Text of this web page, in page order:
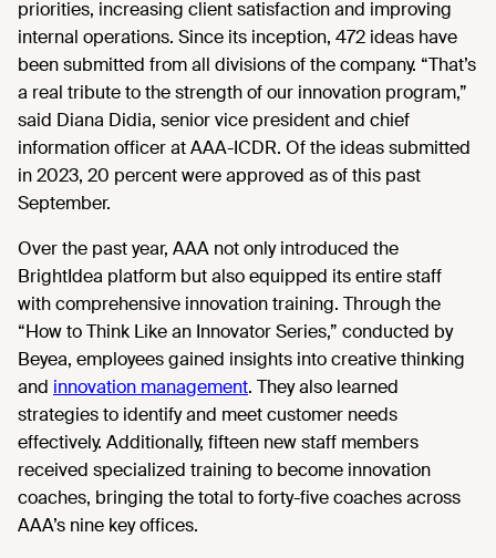
priorities, increasing client satisfaction and improving
internal operations. Since its inception, 472 ideas have
been submitted from all divisions of the company. “That’s
a real tribute to the strength of our innovation program,”
said Diana Didia, senior vice president and chief
information officer at AAA-ICDR. Of the ideas submitted
in 2023, 20 percent were approved as of this past
September.
Over the past year, AAA not only introduced the
BrightIdea platform but also equipped its entire staff
with comprehensive innovation training. Through the
“How to Think Like an Innovator Series,” conducted by
Beyea, employees gained insights into creative thinking
and innovation management. They also learned
strategies to identify and meet customer needs
effectively. Additionally, fifteen new staff members
received specialized training to become innovation
coaches, bringing the total to forty-five coaches across
AAA’s nine key offices.